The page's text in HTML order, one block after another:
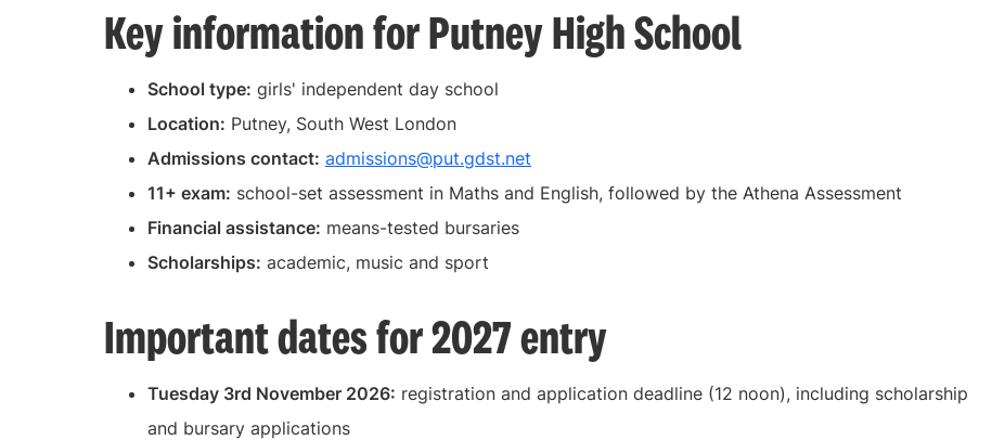
Key information for Putney High School
School type: girls' independent day school
Location: Putney, South West London
Admissions contact: admissions@put.gdst.net
11+ exam: school-set assessment in Maths and English, followed by the Athena Assessment
Financial assistance: means-tested bursaries
Scholarships: academic, music and sport
Important dates for 2027 entry
Tuesday 3rd November 2026: registration and application deadline (12 noon), including scholarship
and bursary applications